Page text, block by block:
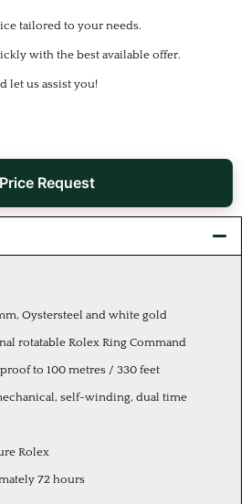
tailored to your needs.
with the best available offer.
let us assist you!
Price Request
Oystersteel and white gold
rotatable Rolex Ring Command
to 100 metres / 330 feet
self-winding, dual time
Rolex
72 hours